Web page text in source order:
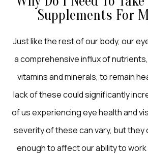
Supplements For
Just like the rest of our body, our
a comprehensive influx of
vitamins and minerals, to remain
lack of these could significantly
of us experiencing eye health and
severity of these can vary, but they
enough to affect our ability to work